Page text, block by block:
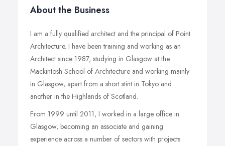
About the Business
I am a fully qualified architect and the principal of Point
Architecture. I have been training and working as an
Architect since 1987, studying in Glasgow at the
Mackintosh School of Architecture and working mainly
in Glasgow, apart from a short stint in Tokyo and
another in the Highlands of Scotland.
From 1999 until 2011, I worked in a large office in
Glasgow, becoming an associate and gaining
experience across a number of sectors with projects